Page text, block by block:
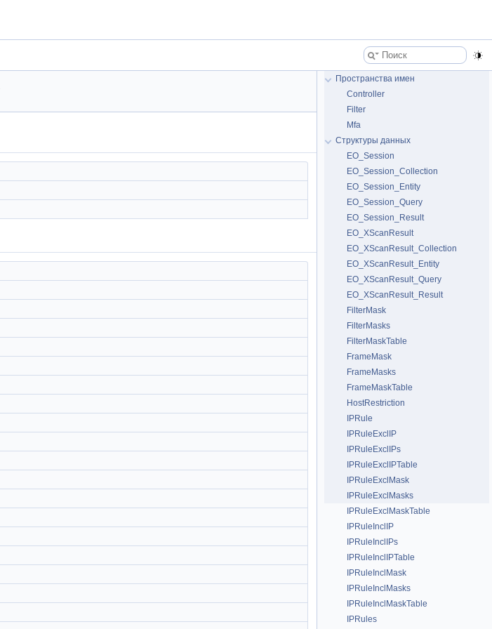
Пространства имен
Controller
Filter
Mfa
Структуры данных
EO_Session
EO_Session_Collection
EO_Session_Entity
EO_Session_Query
EO_Session_Result
EO_XScanResult
EO_XScanResult_Collection
EO_XScanResult_Entity
EO_XScanResult_Query
EO_XScanResult_Result
FilterMask
FilterMasks
FilterMaskTable
FrameMask
FrameMasks
FrameMaskTable
HostRestriction
IPRule
IPRuleExclIP
IPRuleExclIPs
IPRuleExclIPTable
IPRuleExclMask
IPRuleExclMasks
IPRuleExclMaskTable
IPRuleInclIP
IPRuleInclIPs
IPRuleInclIPTable
IPRuleInclMask
IPRuleInclMasks
IPRuleInclMaskTable
IPRules